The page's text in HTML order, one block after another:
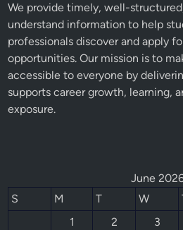
We provide timely, well-
understand information to help
professionals discover and apply
opportunities. Our mission is to
accessible to everyone by
supports career growth, learning,
exposure.
June
S
M T W
1
2 3